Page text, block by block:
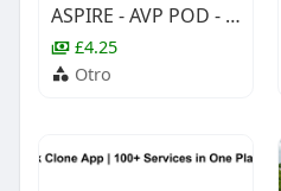
ASPIRE - AVP POD - COILS
£4.25
Otro